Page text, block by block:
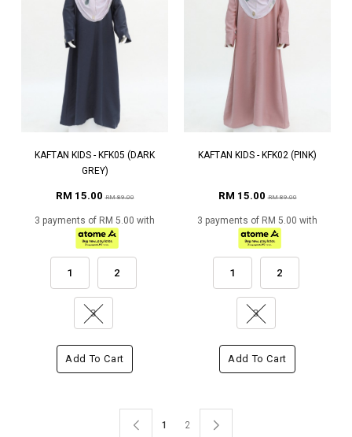
KAFTAN KIDS - KFK05 (DARK
GREY)
RM 15.00RM 89.00
3 payments of RM 5.00 with
1 2
3
Add To Cart
KAFTAN KIDS - KFK02 (PINK)
RM 15.00RM 89.00
3 payments of RM 5.00 with
1 2
3
Add To Cart
1 2